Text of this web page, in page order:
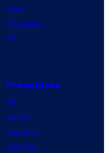
Xbox
PlayStation
PC
Franchises
DC
Marvel
Star Wars
Star Trek